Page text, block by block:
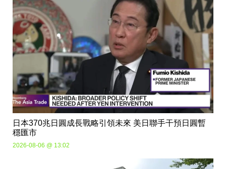
日本370兆日圓成長戰略引領未來 美日聯手干預日圓暫
穩匯市
2026-08-06 @ 13:02